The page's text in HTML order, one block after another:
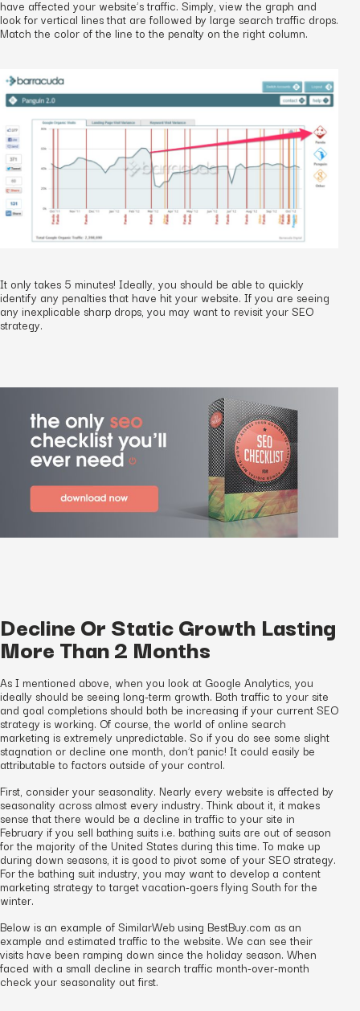
have affected your website’s traffic. Simply, view the graph and
look for vertical lines that are followed by large search traffic drops.
Match the color of the line to the penalty on the right column.
It only takes 5 minutes! Ideally, you should be able to quickly
identify any penalties that have hit your website. If you are seeing
any inexplicable sharp drops, you may want to revisit your SEO
strategy.
Decline Or Static Growth Lasting
More Than 2 Months
As I mentioned above, when you look at Google Analytics, you
ideally should be seeing long-term growth. Both traffic to your site
and goal completions should both be increasing if your current SEO
strategy is working. Of course, the world of online search
marketing is extremely unpredictable. So if you do see some slight
stagnation or decline one month, don’t panic! It could easily be
attributable to factors outside of your control.
First, consider your seasonality. Nearly every website is affected by
seasonality across almost every industry. Think about it, it makes
sense that there would be a decline in traffic to your site in
February if you sell bathing suits i.e. bathing suits are out of season
for the majority of the United States during this time. To make up
during down seasons, it is good to pivot some of your SEO strategy.
For the bathing suit industry, you may want to develop a content
marketing strategy to target vacation-goers flying South for the
winter.
Below is an example of SimilarWeb using BestBuy.com as an
example and estimated traffic to the website. We can see their
visits have been ramping down since the holiday season. When
faced with a small decline in search traffic month-over-month
check your seasonality out first.